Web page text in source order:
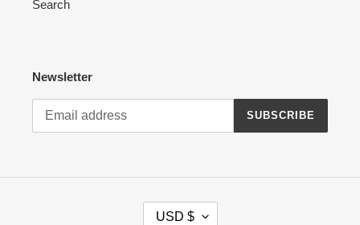
Search
Newsletter
SUBSCRIBE
USD $